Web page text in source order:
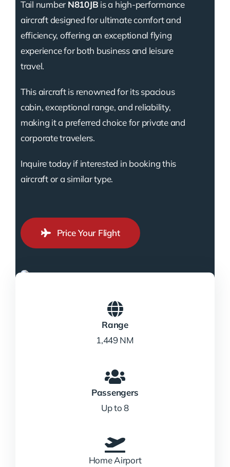
Tail number N810JB is a high-performance
aircraft designed for ultimate comfort and
efficiency, offering an exceptional flying
experience for both business and leisure
travel.
This aircraft is renowned for its spacious
cabin, exceptional range, and reliability,
making it a preferred choice for private and
corporate travelers.
Inquire today if interested in booking this
aircraft or a similar type.
Price Your Flight
Range
1,449 NM
Passengers
Up to 8
Home Airport